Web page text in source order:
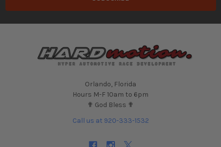
Orlando, Florida
Hours M-F 10am to 6pm
✟ God Bless ✟
Call us at 920-333-1532